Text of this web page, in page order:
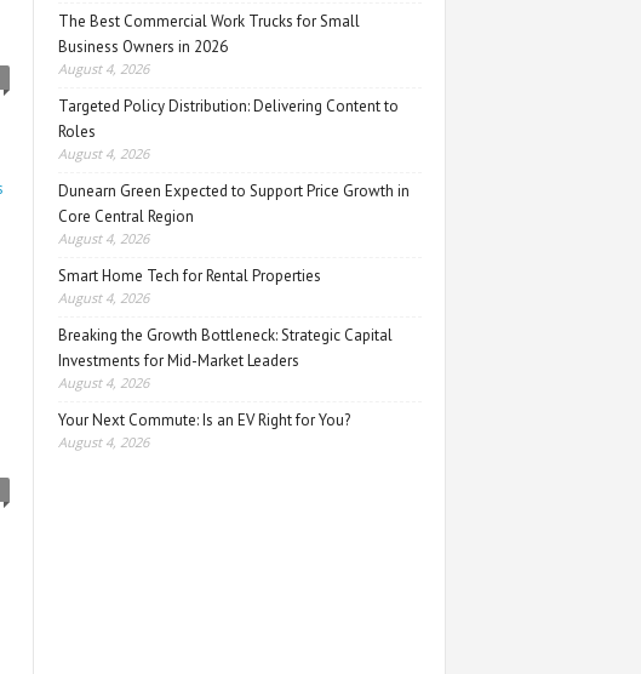
The Best Commercial Work Trucks for Small
Business Owners in 2026
August 4, 2026
Targeted Policy Distribution: Delivering Content to
Roles
August 4, 2026
Dunearn Green Expected to Support Price Growth in
Core Central Region
August 4, 2026
Smart Home Tech for Rental Properties
August 4, 2026
Breaking the Growth Bottleneck: Strategic Capital
Investments for Mid-Market Leaders
August 4, 2026
Your Next Commute: Is an EV Right for You?
August 4, 2026